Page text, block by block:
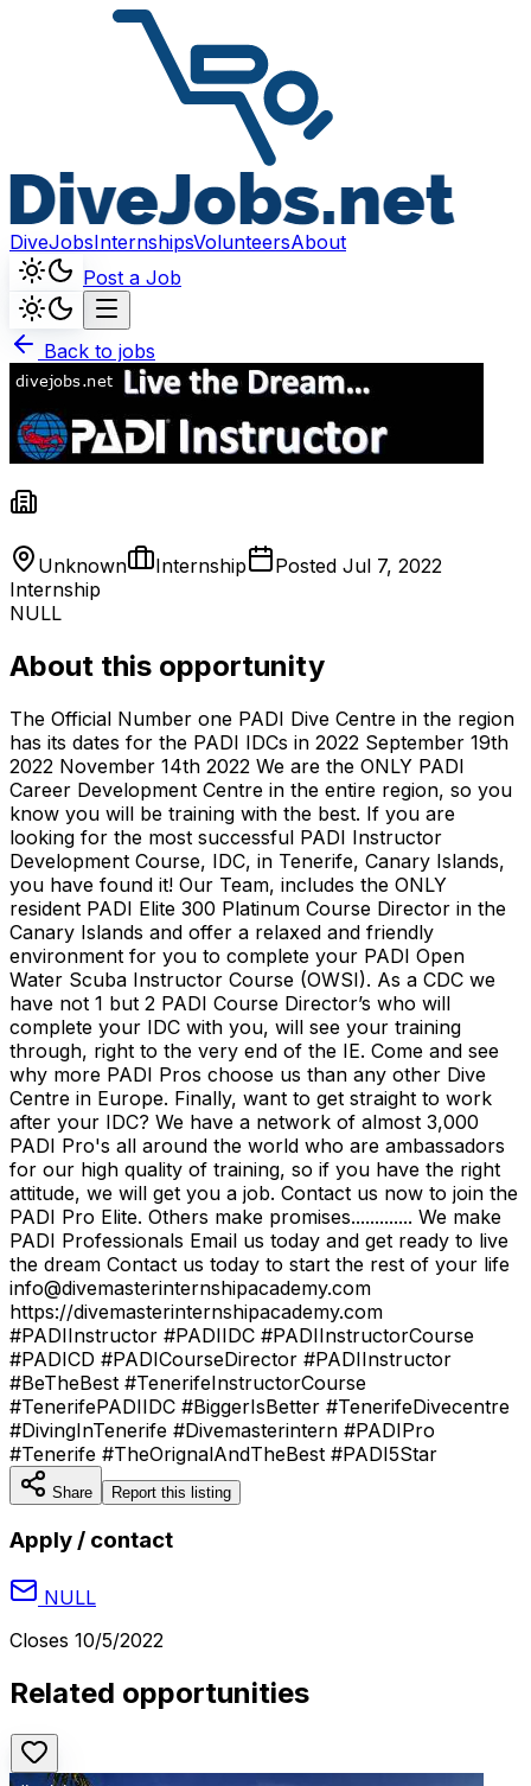
DiveJobsInternshipsVolunteersAbout
Post a Job
Back to jobs
Unknown Internship Posted Jul 7, 2022
Internship
NULL
About this opportunity
The Official Number one PADI Dive Centre in the region
has its dates for the PADI IDCs in 2022 September 19th
2022 November 14th 2022 We are the ONLY PADI
Career Development Centre in the entire region, so you
know you will be training with the best. If you are
looking for the most successful PADI Instructor
Development Course, IDC, in Tenerife, Canary Islands,
you have found it! Our Team, includes the ONLY
resident PADI Elite 300 Platinum Course Director in the
Canary Islands and offer a relaxed and friendly
environment for you to complete your PADI Open
Water Scuba Instructor Course (OWSI). As a CDC we
have not 1 but 2 PADI Course Director’s who will
complete your IDC with you, will see your training
through, right to the very end of the IE. Come and see
why more PADI Pros choose us than any other Dive
Centre in Europe. Finally, want to get straight to work
after your IDC? We have a network of almost 3,000
PADI Pro's all around the world who are ambassadors
for our high quality of training, so if you have the right
attitude, we will get you a job. Contact us now to join the
PADI Pro Elite. Others make promises............. We make
PADI Professionals Email us today and get ready to live
the dream Contact us today to start the rest of your life
info@divemasterinternshipacademy.com
https://divemasterinternshipacademy.com
#PADIInstructor #PADIIDC #PADIInstructorCourse
#PADICD #PADICourseDirector #PADIInstructor
#BeTheBest #TenerifeInstructorCourse
#TenerifePADIIDC #BiggerIsBetter #TenerifeDivecentre
#DivingInTenerife #Divemasterintern #PADIPro
#Tenerife #TheOrignalAndTheBest #PADI5Star
Share Report this listing
Apply / contact
NULL
Closes 10/5/2022
Related opportunities